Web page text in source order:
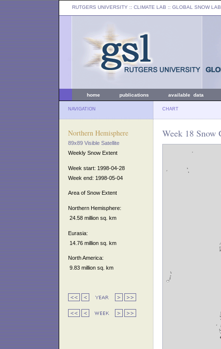
RUTGERS UNIVERSITY :: CLIMATE LAB :: GLOBAL SNOW LAB
home publications available data
NAVIGATION CHART
Northern Hemisphere
89x89 Visible Satellite
Weekly Snow Extent
Week start: 1998-04-28
Week end: 1998-05-04
Area of Snow Extent
Northern Hemisphere:
24.58 million sq. km
Eurasia:
14.76 million sq. km
North America:
9.83 million sq. km
Week 18 Snow